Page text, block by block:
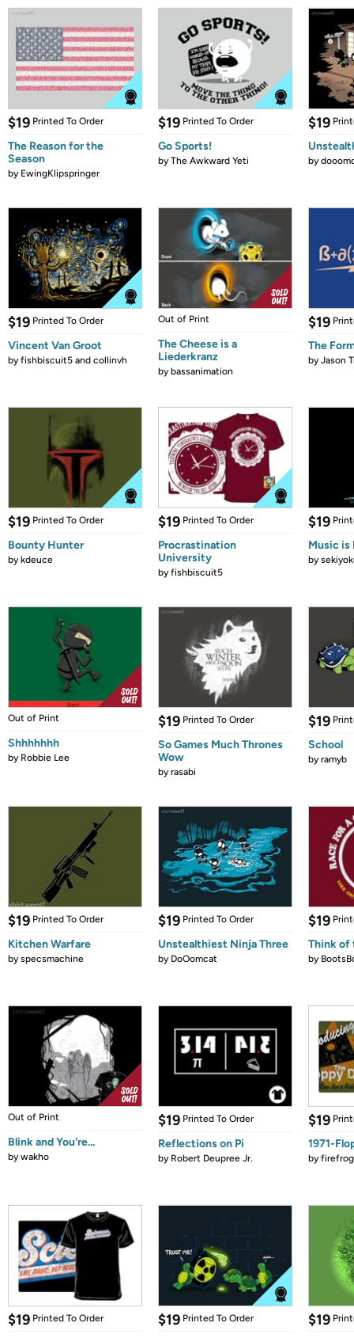
$19 Printed To Order
The Reason for the
Season
by EwingKlipspringer
$19 Printed To Order
Go Sports!
byThe Awkward Yeti
$19
by
$19 Printed To Order
Vincent Van Groot
byfishbiscuit5 and collinvh
Out of Print
The Cheese is a
Liederkranz
bybassanimation
$19
The
byJason
$19 Printed To Order
Bounty Hunter
bykdeuce
$19 Printed To Order
Procrastination
University
byfishbiscuit5
$19
Music is
by
Out of Print
Shhhhhhh
by Robbie Lee
$19 Printed To Order
So Games Much Thrones
Wow
byrasabi
$19
School
byramyb
$19 Printed To Order
Kitchen Warfare
byspecsmachine
$19 Printed To Order
Unstealthiest Ninja Three
by DoOomcat
$19
Think of
by
Out of Print
Blink and You're...
bywakho
$19 Printed To Order
Reflections on Pi
by Robert Deupree Jr.
$19
1971-
by
$19 Printed To Order $19 Printed To Order $19